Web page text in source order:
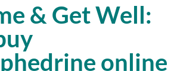
& Get Well:
online